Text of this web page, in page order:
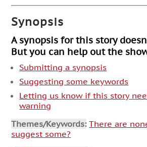
Synopsis
A synopsis for this story
But you can help out the
Submitting a synopsis
Suggesting some keywords
Letting us know if this story
warning
Themes/Keywords: There are
suggest some?